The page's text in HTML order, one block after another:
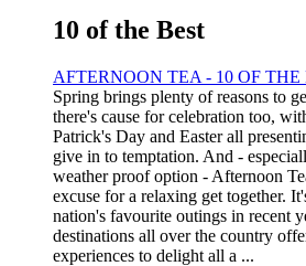
10 of the Best
AFTERNOON TEA - 10 OF THE
Spring brings plenty of reasons to
there's cause for celebration too,
Patrick's Day and Easter all
give in to temptation. And -
weather proof option - Afternoon
excuse for a relaxing get together.
nation's favourite outings in recent
destinations all over the country
experiences to delight all a ...